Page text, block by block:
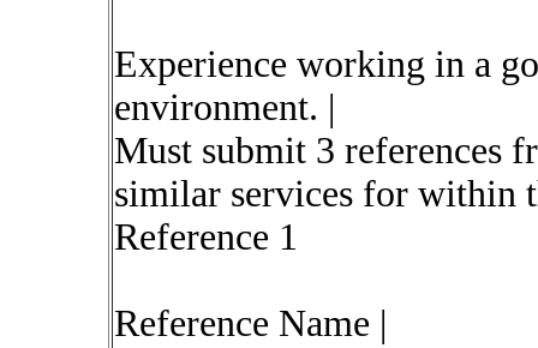
Experience working in a
environment. |
Must submit 3 references
similar services for within
Reference 1
Reference Name |